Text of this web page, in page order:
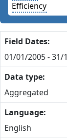
Efficiency
Field Dates:
01/01/2005 - 31/
Data type:
Aggregated
Language:
English